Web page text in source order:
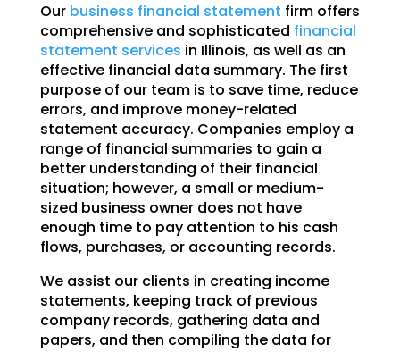
Our business financial statement firm offers
comprehensive and sophisticated financial
statement services in Illinois, as well as an
effective financial data summary. The first
purpose of our team is to save time, reduce
errors, and improve money-related
statement accuracy. Companies employ a
range of financial summaries to gain a
better understanding of their financial
situation; however, a small or medium-
sized business owner does not have
enough time to pay attention to his cash
flows, purchases, or accounting records.
We assist our clients in creating income
statements, keeping track of previous
company records, gathering data and
papers, and then compiling the data for